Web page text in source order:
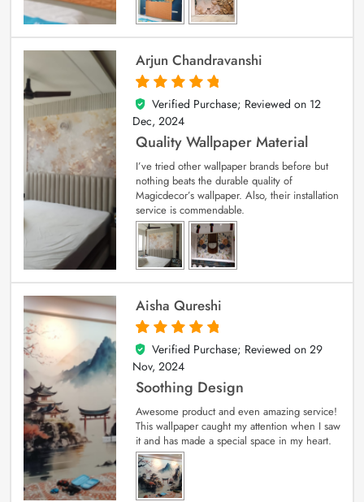
Arjun Chandravanshi
5
out of 5
Verified Purchase; Reviewed on 12
Dec, 2024
Quality Wallpaper Material
I’ve tried other wallpaper brands before but
nothing beats the durable quality of
Magicdecor’s wallpaper. Also, their installation
service is commendable.
Aisha Qureshi
5
out of 5
Verified Purchase; Reviewed on 29
Nov, 2024
Soothing Design
Awesome product and even amazing service!
This wallpaper caught my attention when I saw
it and has made a special space in my heart.